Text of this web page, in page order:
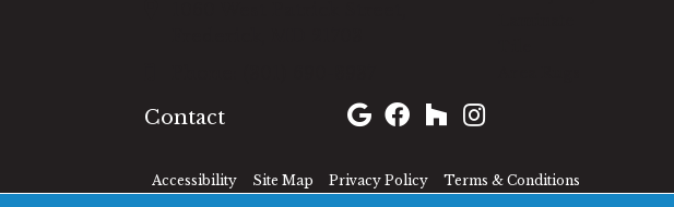
Contact
Accessibility Site Map Privacy Policy Terms & Conditions